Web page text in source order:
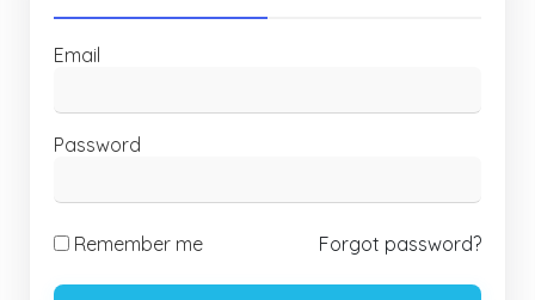
Email
Password
Remember me Forgot password?